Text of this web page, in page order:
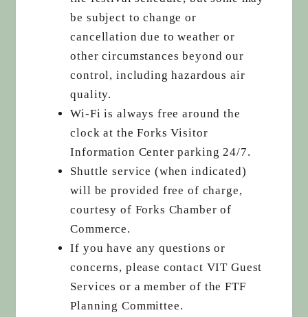
be subject to change or
cancellation due to weather or
other circumstances beyond our
control, including hazardous air
quality.
Wi-Fi is always free around the
clock at the Forks Visitor
Information Center parking 24/7.
Shuttle service (when indicated)
will be provided free of charge,
courtesy of Forks Chamber of
Commerce.
If you have any questions or
concerns, please contact VIT Guest
Services or a member of the FTF
Planning Committee.